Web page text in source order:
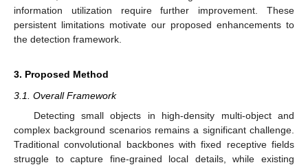
information utilization require further improvement. These
persistent limitations motivate our proposed enhancements to
the detection framework.
3. Proposed Method
3.1. Overall Framework
Detecting small objects in high-density multi-object and
complex background scenarios remains a significant challenge.
Traditional convolutional backbones with fixed receptive fields
struggle to capture fine-grained local details, while existing